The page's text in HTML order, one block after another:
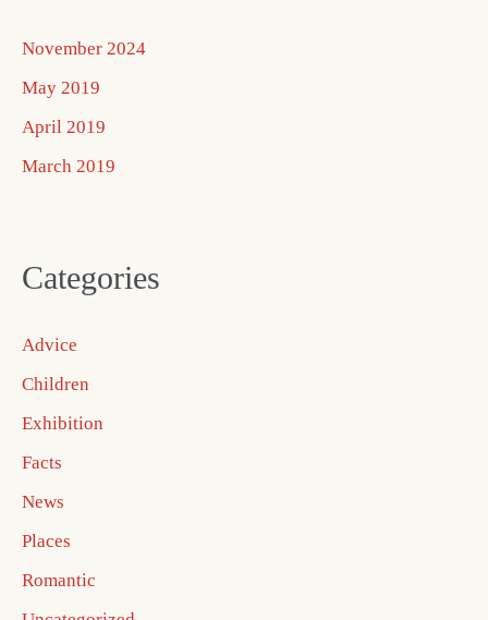
November 2024
May 2019
April 2019
March 2019
Categories
Advice
Children
Exhibition
Facts
News
Places
Romantic